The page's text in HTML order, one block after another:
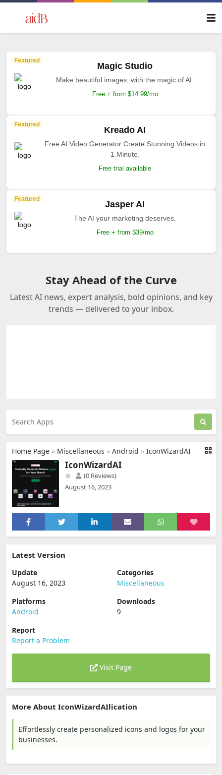
Featured
Magic Studio
Make beautiful images, with the magic of AI.
Free + from $14.99/mo
Featured
Kreado AI
Free AI Video Generator Create Stunning Videos in
1 Minute.
Free trial available
Featured
Jasper AI
The AI your marketing deserves.
Free + from $39/mo
Stay Ahead of the Curve
Latest AI news, expert analysis, bold opinions, and key
trends — delivered to your inbox.
Home Page » Miscellaneous » Android » IconWizardAI
IconWizardAI
(0 Reviews)
August 16, 2023
Latest Version
Update
August 16, 2023
Categories
Miscellaneous
Platforms
Android
Downloads
9
Report
Report a Problem
Visit Page
More About IconWizardAIlication
Effortlessly create personalized icons and logos for your
businesses.